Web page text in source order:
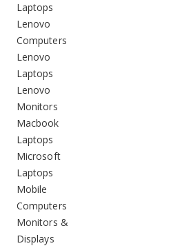
Laptops
Lenovo
Computers
Lenovo
Laptops
Lenovo
Monitors
Macbook
Laptops
Microsoft
Laptops
Mobile
Computers
Monitors &
Displays